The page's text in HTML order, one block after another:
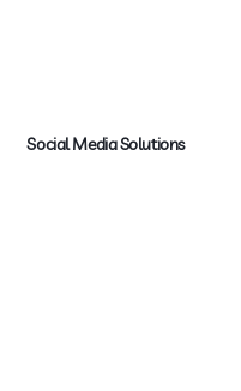
Social Media Solutions